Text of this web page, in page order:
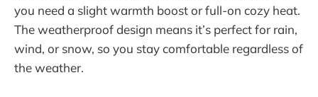
you need a slight warmth boost or full-on cozy heat.
The weatherproof design means it’s perfect for rain,
wind, or snow, so you stay comfortable regardless of
the weather.